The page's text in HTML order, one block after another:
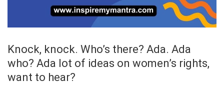
Knock, knock. Who’s there? Ada. Ada
who? Ada lot of ideas on women’s rights,
want to hear?